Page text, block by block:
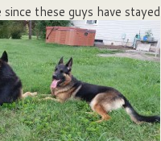
these guys have